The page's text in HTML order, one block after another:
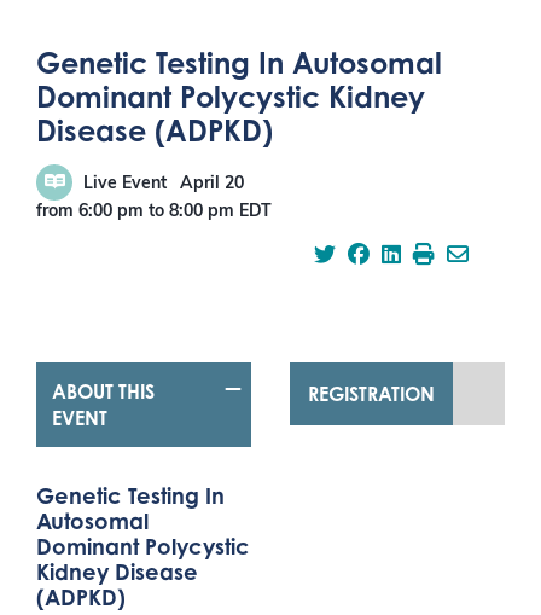
Genetic Testing In Autosomal
Dominant Polycystic Kidney
Disease (ADPKD)
Live Event
April 20
from 6:00 pm to 8:00 pm EDT
ABOUT THIS
EVENT
Genetic Testing In
Autosomal
Dominant Polycystic
Kidney Disease
(ADPKD)
REGISTRATION